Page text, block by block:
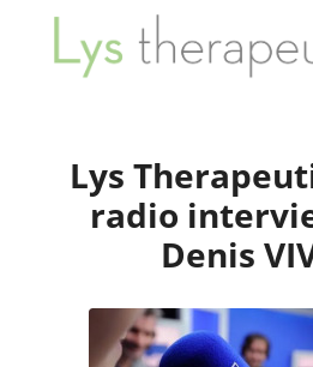
Lys
radio
Denis